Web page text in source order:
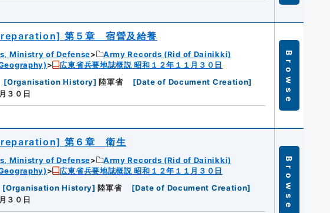
第５章 宿營及給養
Ministry of Defense
Army Records (Rid of Dainikki)
広東省兵要地誌概説 昭和１２年１１月３０日
[Organisation History] 陸軍省 [Date of Document Creation]
３０日
Browse
第６章 衛生
Ministry of Defense
Army Records (Rid of Dainikki)
広東省兵要地誌概説 昭和１２年１１月３０日
[Organisation History] 陸軍省 [Date of Document Creation]
３０日
Browse